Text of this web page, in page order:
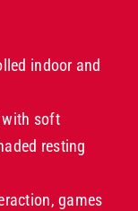
indoor and
with soft
resting
games